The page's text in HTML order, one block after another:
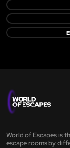
World of Escapes is
escape rooms by